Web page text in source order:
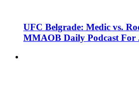
UFC Belgrade: Medic vs.
MMAOB Daily Podcast For